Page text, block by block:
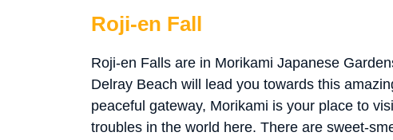
Roji-en Fall
Roji-en Falls are in Morikami Japanese
Delray Beach will lead you towards this
peaceful gateway, Morikami is your place to
troubles in the world here. There are sweet-